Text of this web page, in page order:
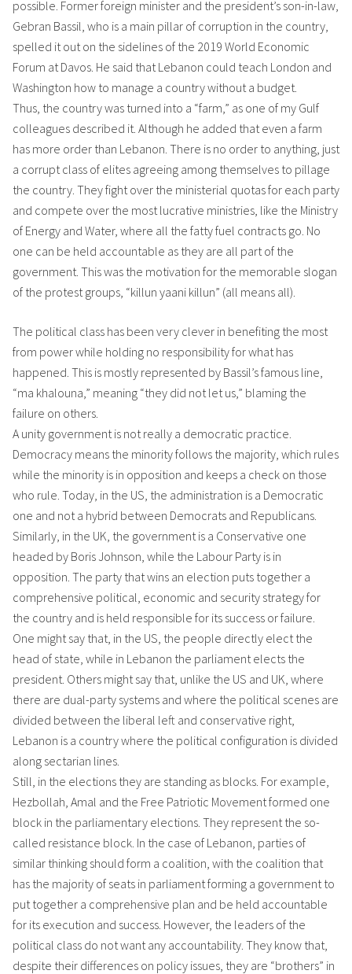
possible. Former foreign minister and the president’s son-in-law,
Gebran Bassil, who is a main pillar of corruption in the country,
spelled it out on the sidelines of the 2019 World Economic
Forum at Davos. He said that Lebanon could teach London and
Washington how to manage a country without a budget.
Thus, the country was turned into a “farm,” as one of my Gulf
colleagues described it. Although he added that even a farm
has more order than Lebanon. There is no order to anything, just
a corrupt class of elites agreeing among themselves to pillage
the country. They fight over the ministerial quotas for each party
and compete over the most lucrative ministries, like the Ministry
of Energy and Water, where all the fatty fuel contracts go. No
one can be held accountable as they are all part of the
government. This was the motivation for the memorable slogan
of the protest groups, “killun yaani killun” (all means all).
The political class has been very clever in benefiting the most
from power while holding no responsibility for what has
happened. This is mostly represented by Bassil’s famous line,
“ma khalouna,” meaning “they did not let us,” blaming the
failure on others.
A unity government is not really a democratic practice.
Democracy means the minority follows the majority, which rules
while the minority is in opposition and keeps a check on those
who rule. Today, in the US, the administration is a Democratic
one and not a hybrid between Democrats and Republicans.
Similarly, in the UK, the government is a Conservative one
headed by Boris Johnson, while the Labour Party is in
opposition. The party that wins an election puts together a
comprehensive political, economic and security strategy for
the country and is held responsible for its success or failure.
One might say that, in the US, the people directly elect the
head of state, while in Lebanon the parliament elects the
president. Others might say that, unlike the US and UK, where
there are dual-party systems and where the political scenes are
divided between the liberal left and conservative right,
Lebanon is a country where the political configuration is divided
along sectarian lines.
Still, in the elections they are standing as blocks. For example,
Hezbollah, Amal and the Free Patriotic Movement formed one
block in the parliamentary elections. They represent the so-
called resistance block. In the case of Lebanon, parties of
similar thinking should form a coalition, with the coalition that
has the majority of seats in parliament forming a government to
put together a comprehensive plan and be held accountable
for its execution and success. However, the leaders of the
political class do not want any accountability. They know that,
despite their differences on policy issues, they are “brothers” in